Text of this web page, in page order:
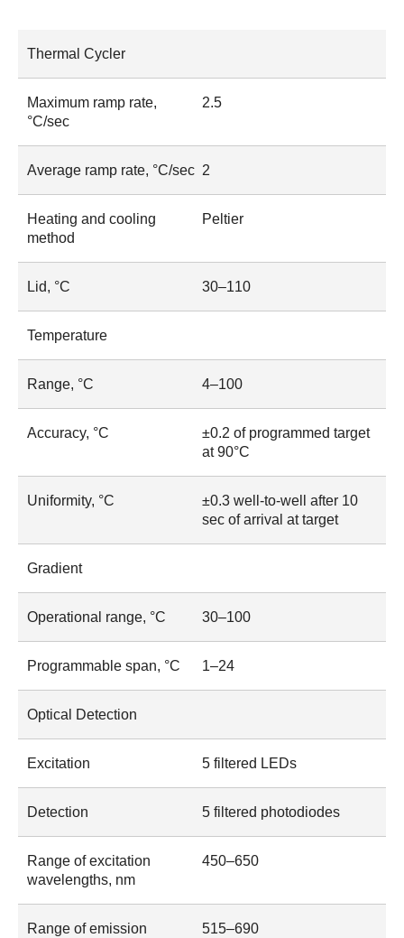
Thermal Cycler
Maximum ramp rate,
°C/sec
2.5
Average ramp rate, °C/sec 2
Heating and cooling
method
Peltier
Lid, °C 30–110
Temperature
Range, °C 4–100
Accuracy, °C
±0.2 of programmed target
at 90°C
Uniformity, °C
±0.3 well-to-well after 10
sec of arrival at target
Gradient
Operational range, °C 30–100
Programmable span, °C 1–24
Optical Detection
Excitation 5 filtered LEDs
Detection 5 filtered photodiodes
Range of excitation
wavelengths, nm
450–650
Range of emission
515–690